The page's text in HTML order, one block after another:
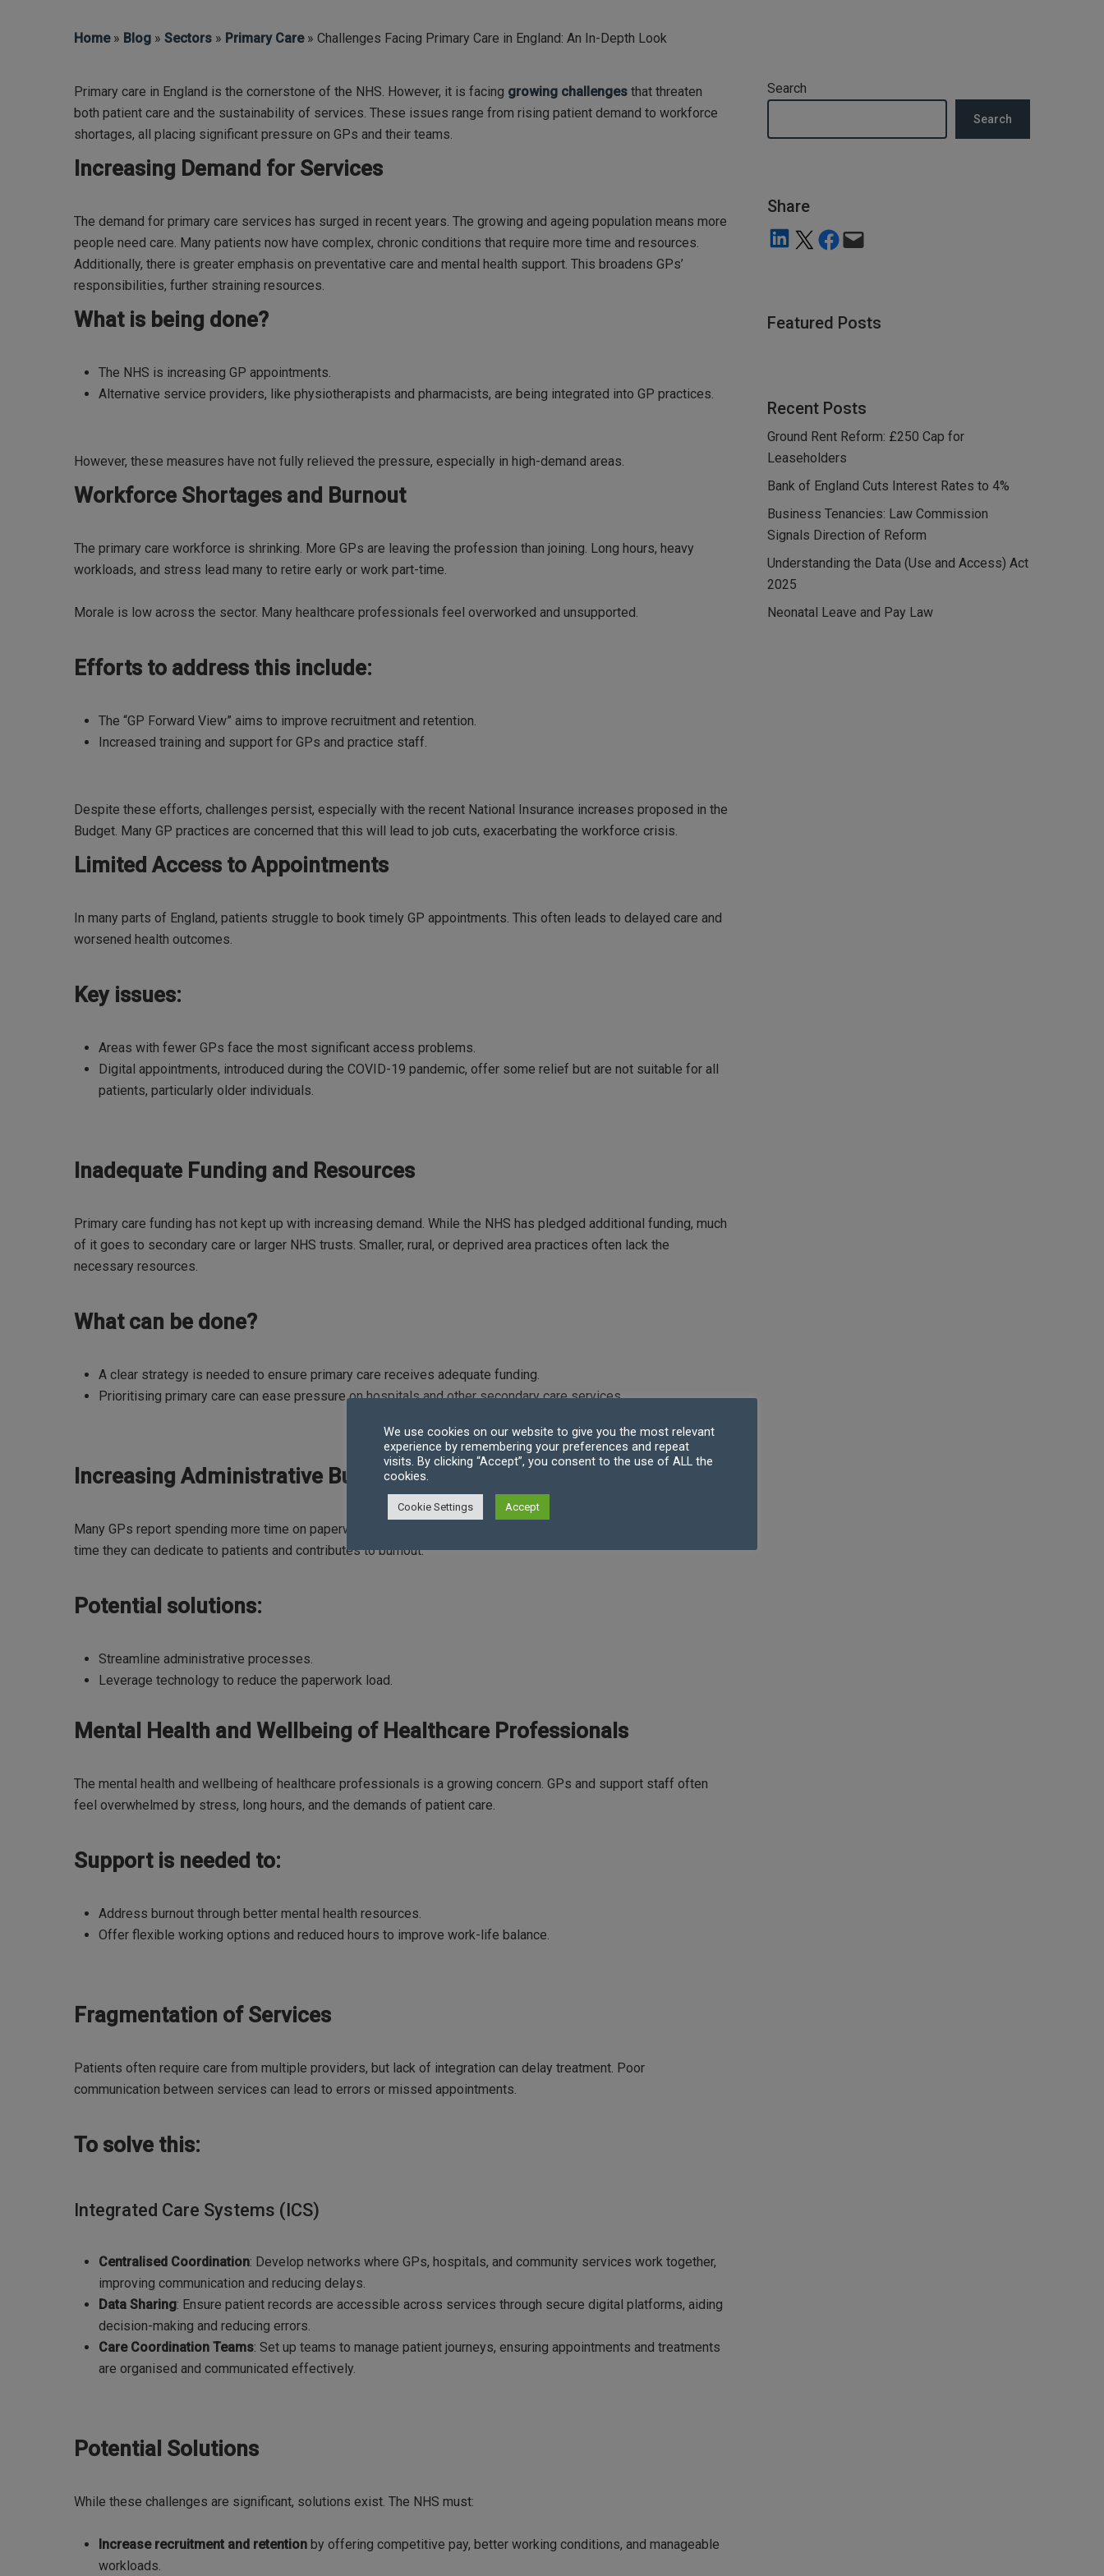
Hit enter to search or ESC to close
Home» Blog » Sectors » Primary Care» Challenges Facing Primary Care in England: An In-Depth Look
Primary care in England is the cornerstone of the NHS. However, it is facing growing challenges that threaten
both patient care and the sustainability of services. These issues range from rising patient demand to workforce
shortages, all placing significant pressure on GPs and their teams.
Increasing Demand for Services
The demand for primary care services has surged in recent years. The growing and ageing population means more
people need care. Many patients now have complex, chronic conditions that require more time and resources.
Additionally, there is greater emphasis on preventative care and mental health support. This broadens GPs’
responsibilities, further straining resources.
What is being done?
The NHS is increasing GP appointments.
Alternative service providers, like physiotherapists and pharmacists, are being integrated into GP practices.
However, these measures have not fully relieved the pressure, especially in high-demand areas.
Workforce Shortages and Burnout
The primary care workforce is shrinking. More GPs are leaving the profession than joining. Long hours, heavy
workloads, and stress lead many to retire early or work part-time.
Morale is low across the sector. Many healthcare professionals feel overworked and unsupported.
Efforts to address this include:
The “GP Forward View” aims to improve recruitment and retention.
Increased training and support for GPs and practice staff.
Despite these efforts, challenges persist, especially with the recent National Insurance increases proposed in the
Budget. Many GP practices are concerned that this will lead to job cuts, exacerbating the workforce crisis.
Limited Access to Appointments
In many parts of England, patients struggle to book timely GP appointments. This often leads to delayed care and
worsened health outcomes.
Key issues:
Areas with fewer GPs face the most significant access problems.
Digital appointments, introduced during the COVID-19 pandemic, offer some relief but are not suitable for all
patients, particularly older individuals.
Inadequate Funding and Resources
Primary care funding has not kept up with increasing demand. While the NHS has pledged additional funding, much
of it goes to secondary care or larger NHS trusts. Smaller, rural, or deprived area practices often lack the
necessary resources.
What can be done?
A clear strategy is needed to ensure primary care receives adequate funding.
Prioritising primary care can ease pressure on hospitals and other secondary care services.
Increasing Administrative Burden
Many GPs report spending more time on paperwork than on patient care. This administrative burden reduces the
time they can dedicate to patients and contributes to burnout.
Potential solutions:
Streamline administrative processes.
Leverage technology to reduce the paperwork load.
Mental Health and Wellbeing of Healthcare Professionals
The mental health and wellbeing of healthcare professionals is a growing concern. GPs and support staff often
feel overwhelmed by stress, long hours, and the demands of patient care.
Support is needed to:
Address burnout through better mental health resources.
Offer flexible working options and reduced hours to improve work-life balance.
Fragmentation of Services
Patients often require care from multiple providers, but lack of integration can delay treatment. Poor
communication between services can lead to errors or missed appointments.
To solve this:
Integrated Care Systems (ICS)
Centralised Coordination: Develop networks where GPs, hospitals, and community services work together,
improving communication and reducing delays.
Data Sharing: Ensure patient records are accessible across services through secure digital platforms, aiding
decision-making and reducing errors.
Care Coordination Teams: Set up teams to manage patient journeys, ensuring appointments and treatments
are organised and communicated effectively.
Potential Solutions
While these challenges are significant, solutions exist. The NHS must:
Increase recruitment and retention by offering competitive pay, better working conditions, and manageable
workloads.
Search
Search
Share
Share on LinkedIn
Share on X Share on Facebook
Featured Posts
Recent Posts
Ground Rent Reform: £250 Cap for
Leaseholders
Bank of England Cuts Interest Rates to 4%
Business Tenancies: Law Commission
Signals Direction of Reform
Understanding the Data (Use and Access) Act
2025
Neonatal Leave and Pay Law
We use cookies on our website to give you the most relevant
experience by remembering your preferences and repeat
visits. By clicking “Accept”, you consent to the use of ALL the
cookies.
Cookie Settings Accept